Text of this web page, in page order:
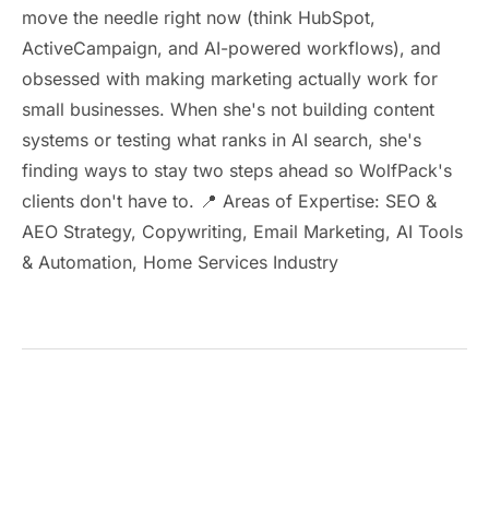
move the needle right now (think HubSpot,
ActiveCampaign, and AI-powered workflows), and
obsessed with making marketing actually work for
small businesses. When she's not building content
systems or testing what ranks in AI search, she's
finding ways to stay two steps ahead so WolfPack's
clients don't have to. 📍 Areas of Expertise: SEO &
AEO Strategy, Copywriting, Email Marketing, AI Tools
& Automation, Home Services Industry